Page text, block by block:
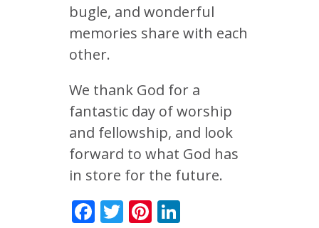
bugle, and wonderful
memories share with each
other.
We thank God for a
fantastic day of worship
and fellowship, and look
forward to what God has
in store for the future.
Facebook
TwitterPinterest